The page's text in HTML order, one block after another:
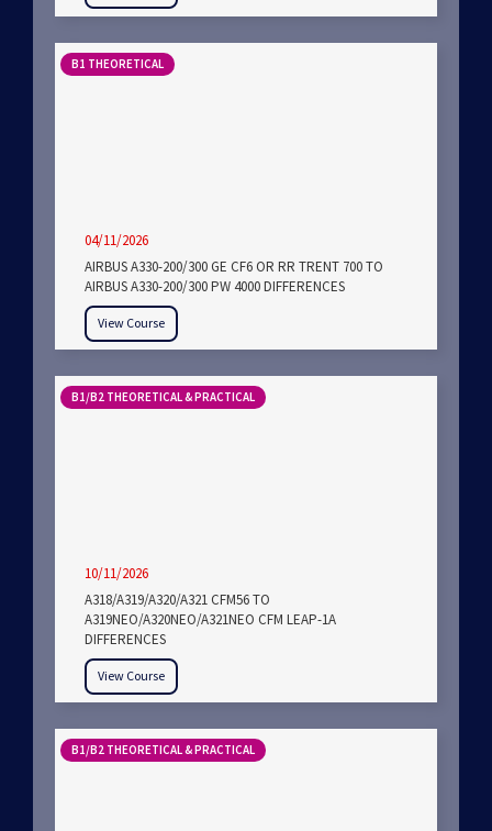
B1 THEORETICAL
04/11/2026
AIRBUS A330-200/300 GE CF6 OR RR TRENT 700 TO
AIRBUS A330-200/300 PW 4000 DIFFERENCES
View Course
B1/B2 THEORETICAL & PRACTICAL
10/11/2026
A318/A319/A320/A321 CFM56 TO
A319NEO/A320NEO/A321NEO CFM LEAP-1A
DIFFERENCES
View Course
B1/B2 THEORETICAL & PRACTICAL